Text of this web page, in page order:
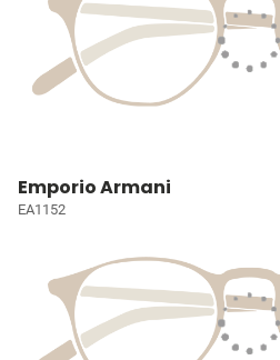
Emporio Armani
EA1152